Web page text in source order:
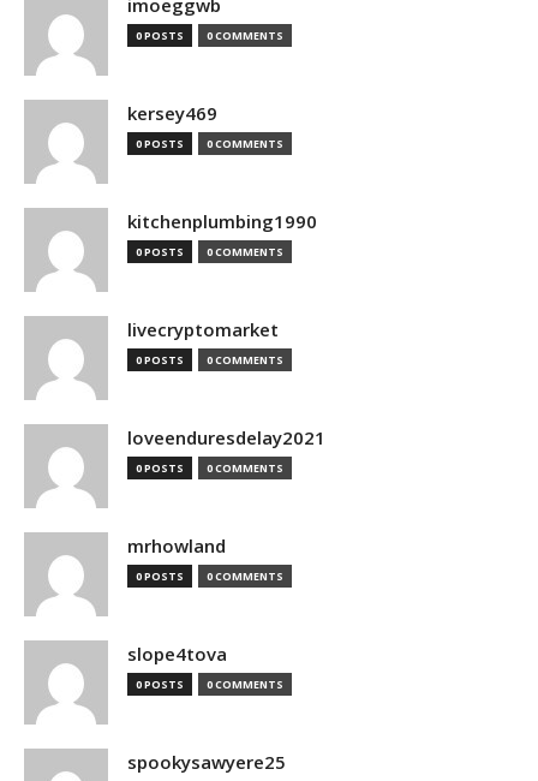
0 POSTS 0 COMMENTS
kersey469
0 POSTS 0 COMMENTS
kitchenplumbing1990
0 POSTS 0 COMMENTS
livecryptomarket
0 POSTS 0 COMMENTS
loveenduresdelay2021
0 POSTS 0 COMMENTS
mrhowland
0 POSTS 0 COMMENTS
slope4tova
0 POSTS 0 COMMENTS
spookysawyere25